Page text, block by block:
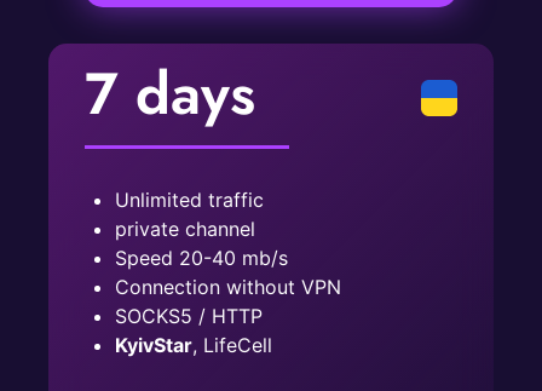
7 days
Unlimited traffic
private channel
Speed ​​20-40 mb/s
Connection without VPN
SOCKS5 / HTTP
KyivStar, LifeCell